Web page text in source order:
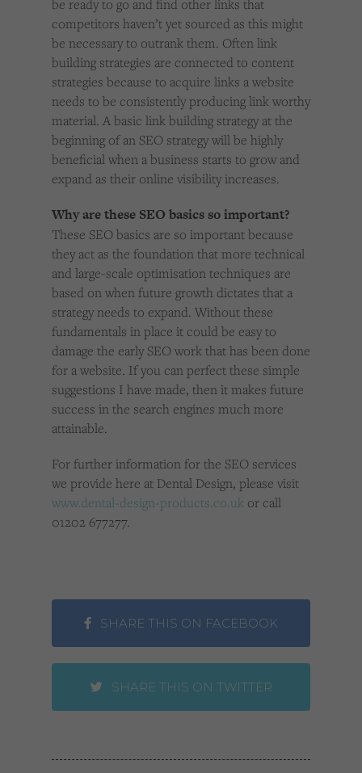
be ready to go and find other links that
competitors haven’t yet sourced as this might
be necessary to outrank them. Often link
building strategies are connected to content
strategies because to acquire links a website
needs to be consistently producing link worthy
material. A basic link building strategy at the
beginning of an SEO strategy will be highly
beneficial when a business starts to grow and
expand as their online visibility increases.
Why are these SEO basics so important?
These SEO basics are so important because
they act as the foundation that more technical
and large-scale optimisation techniques are
based on when future growth dictates that a
strategy needs to expand. Without these
fundamentals in place it could be easy to
damage the early SEO work that has been done
for a website. If you can perfect these simple
suggestions I have made, then it makes future
success in the search engines much more
attainable.
For further information for the SEO services
we provide here at Dental Design, please visit
www.dental-design-products.co.uk or call
01202 677277.
SHARE THIS ON FACEBOOK
SHARE THIS ON TWITTER